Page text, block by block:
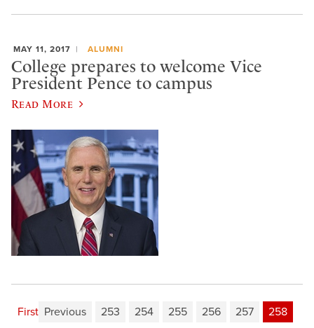
MAY 11, 2017 ALUMNI
College prepares to welcome Vice
President Pence to campus
Read More
First Previous 253 254 255 256 257
258